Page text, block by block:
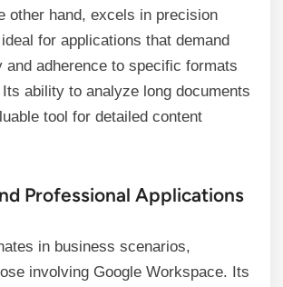
other hand, excels in precision
for applications that demand
and adherence to specific formats
ability to analyze long documents
tool for detailed content
Professional Applications
in business scenarios,
involving Google Workspace. Its